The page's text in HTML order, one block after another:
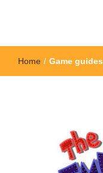
Home / Game guides